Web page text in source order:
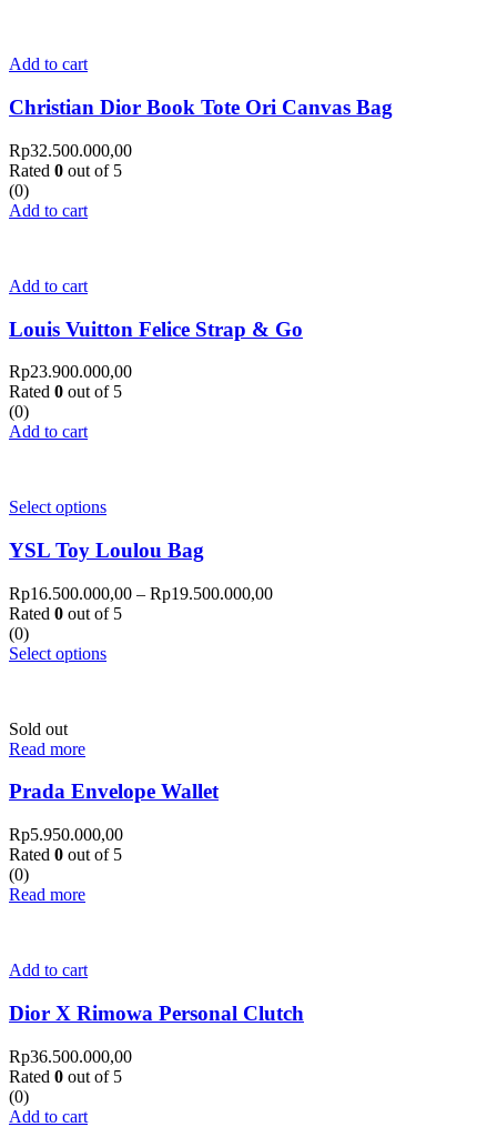
Add to cart
Christian Dior Book Tote Ori Canvas Bag
Rp32.500.000,00
Rated 0 out of 5
(0)
Add to cart
Add to cart
Louis Vuitton Felice Strap & Go
Rp23.900.000,00
Rated 0 out of 5
(0)
Add to cart
Select options
YSL Toy Loulou Bag
Rp16.500.000,00 – Rp19.500.000,00
Rated 0 out of 5
(0)
Select options
Sold out
Read more
Prada Envelope Wallet
Rp5.950.000,00
Rated 0 out of 5
(0)
Read more
Add to cart
Dior X Rimowa Personal Clutch
Rp36.500.000,00
Rated 0 out of 5
(0)
Add to cart